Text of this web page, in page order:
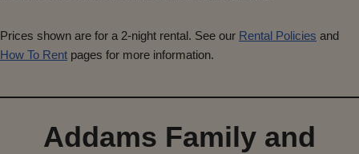
Prices shown are for a 2-night rental. See our Rental Policies and
How To Rent pages for more information.
Addams Family and